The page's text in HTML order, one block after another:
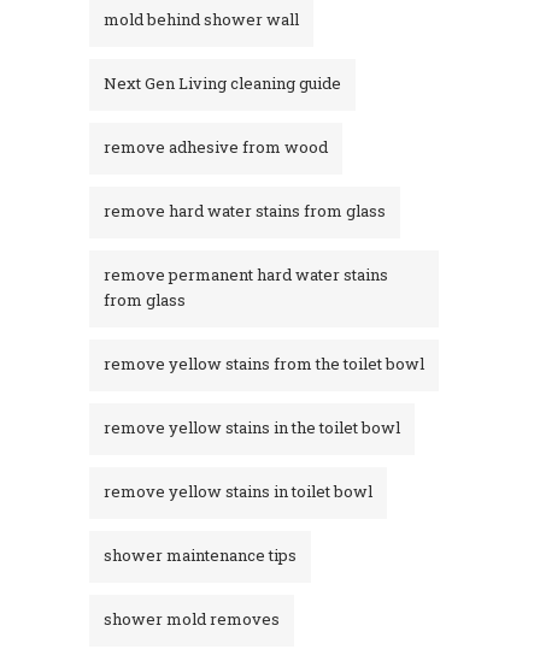
mold behind shower wall
Next Gen Living cleaning guide
remove adhesive from wood
remove hard water stains from glass
remove permanent hard water stains
from glass
remove yellow stains from the toilet bowl
remove yellow stains in the toilet bowl
remove yellow stains in toilet bowl
shower maintenance tips
shower mold removes